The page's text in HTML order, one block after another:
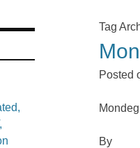
Tag
Posted
By